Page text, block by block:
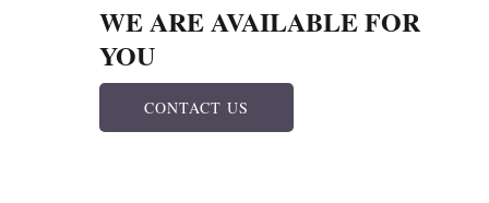
WE ARE AVAILABLE FOR
YOU
CONTACT US